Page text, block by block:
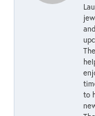
to